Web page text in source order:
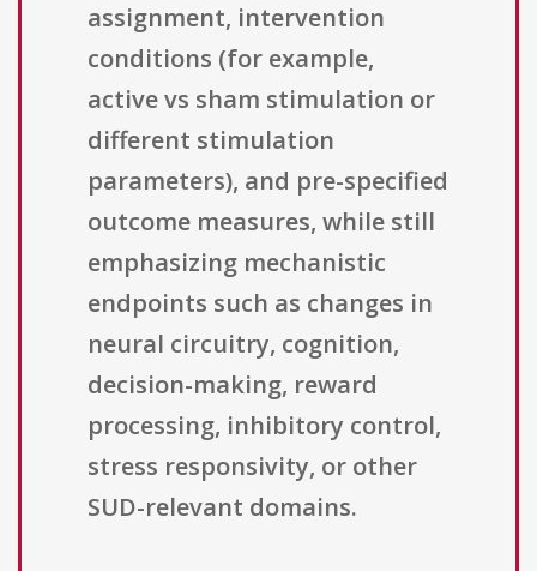
assignment, intervention
conditions (for example,
active vs sham stimulation or
different stimulation
parameters), and pre-specified
outcome measures, while still
emphasizing mechanistic
endpoints such as changes in
neural circuitry, cognition,
decision-making, reward
processing, inhibitory control,
stress responsivity, or other
SUD-relevant domains.